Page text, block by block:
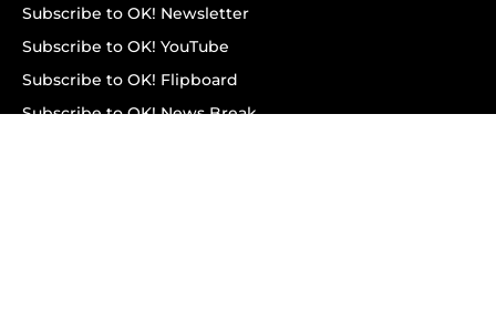
Subscribe to OK! Newsletter
Subscribe to OK! YouTube
Subscribe to OK! Flipboard
Subscribe to OK! News Break